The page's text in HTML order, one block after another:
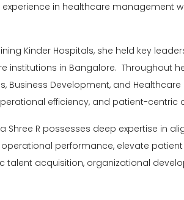
experience in healthcare management
Kinder Hospitals, she held key
institutions in Bangalore. Throughout
Business Development, and
efficiency, and patient-centric
Shree R possesses deep expertise in
performance, elevate
talent acquisition, organizational